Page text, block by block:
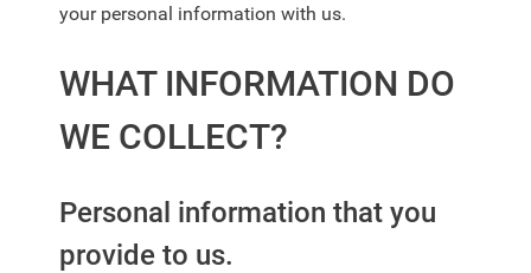
your personal information with us.
WHAT INFORMATION DO
WE COLLECT?
Personal information that you
provide to us.